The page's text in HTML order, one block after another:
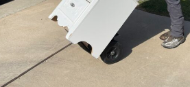
COUNTY
COUNTY